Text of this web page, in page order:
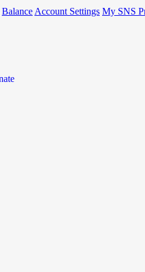
Balance Account Settings My SNS